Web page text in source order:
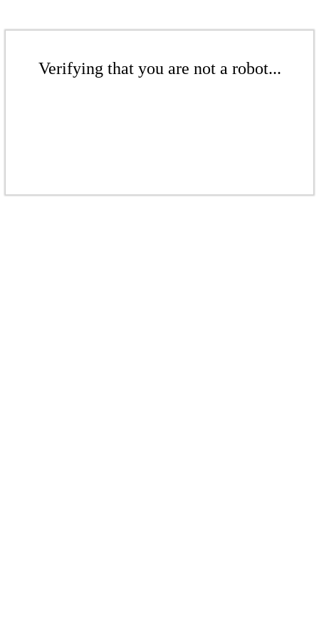
Verifying that you are not a robot...